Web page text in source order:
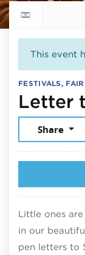
Return to events
This event
FESTIVALS,
Letter
Share
Little ones
in our
pen letters to